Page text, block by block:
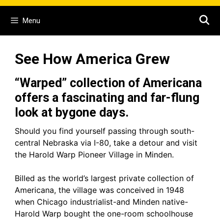
Menu
See How America Grew
“Warped” collection of Americana
offers a fascinating and far-flung
look at bygone days.
Should you find yourself passing through south-
central Nebraska via I-80, take a detour and visit
the Harold Warp Pioneer Village in Minden.
Billed as the world’s largest private collection of
Americana, the village was conceived in 1948
when Chicago industrialist-and Minden native-
Harold Warp bought the one-room schoolhouse